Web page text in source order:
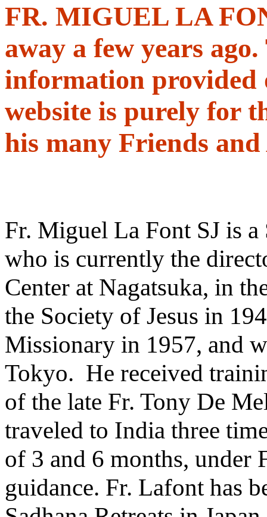
FR. MIGUEL LA
away a few years ago.
information provided
website is purely for
his many Friends
Fr. Miguel La Font SJ is a
who is currently the
Center at Nagatsuka, in
the Society of Jesus in
Missionary in 1957, and
Tokyo. He received
of the late Fr. Tony De
traveled to India three
of 3 and 6 months, under
guidance. Fr. Lafont has